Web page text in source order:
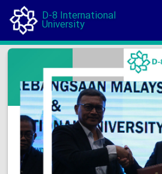
D-8 International
University